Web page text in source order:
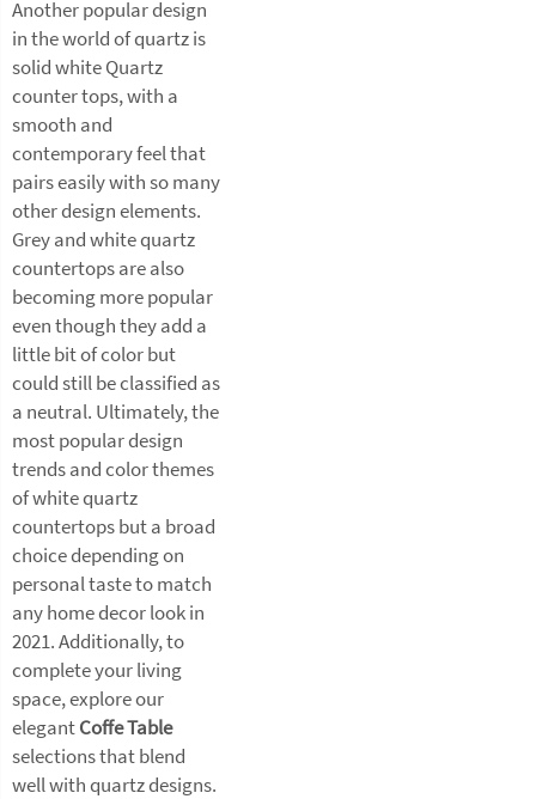
Another popular design
in the world of quartz is
solid white Quartz
counter tops, with a
smooth and
contemporary feel that
pairs easily with so many
other design elements.
Grey and white quartz
countertops are also
becoming more popular
even though they add a
little bit of color but
could still be classified as
a neutral. Ultimately, the
most popular design
trends and color themes
of white quartz
countertops but a broad
choice depending on
personal taste to match
any home decor look in
2021. Additionally, to
complete your living
space, explore our
elegantCoffe Table
selections that blend
well with quartz designs.